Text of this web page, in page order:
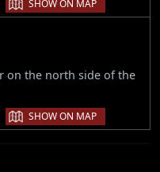
SHOW ON MAP
on the north side of the
| SHOW ON MAP